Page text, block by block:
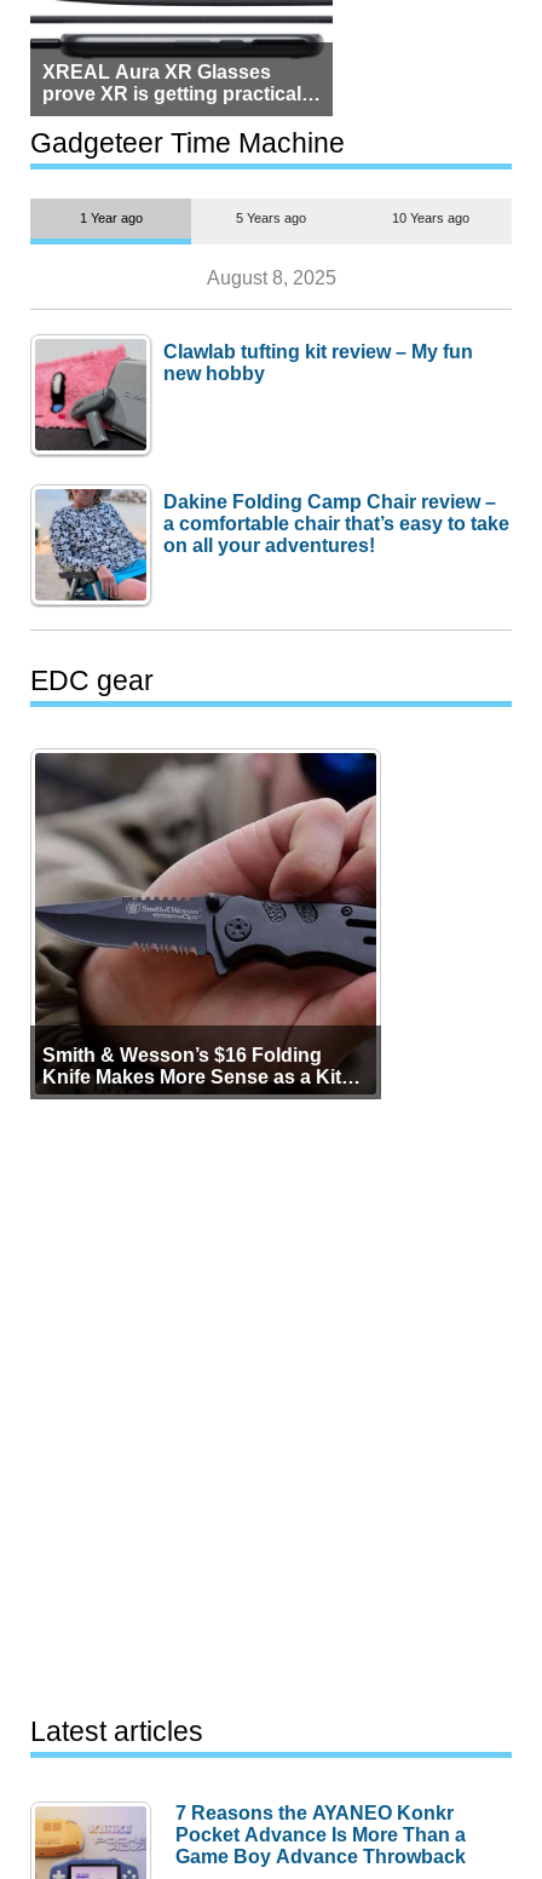
XREAL Aura XR Glasses
prove XR is getting practical,
but $1,500 is still too much for
most people
Gadgeteer Time Machine
1 Year ago 5 Years ago 10 Years ago
August 8, 2025
Clawlab tufting kit review – My fun
new hobby
Dakine Folding Camp Chair review –
a comfortable chair that’s easy to take
on all your adventures!
EDC gear
Smith & Wesson’s $16 Folding
Knife Makes More Sense as a Kit
Tool
Latest articles
7 Reasons the AYANEO Konkr
Pocket Advance Is More Than a
Game Boy Advance Throwback